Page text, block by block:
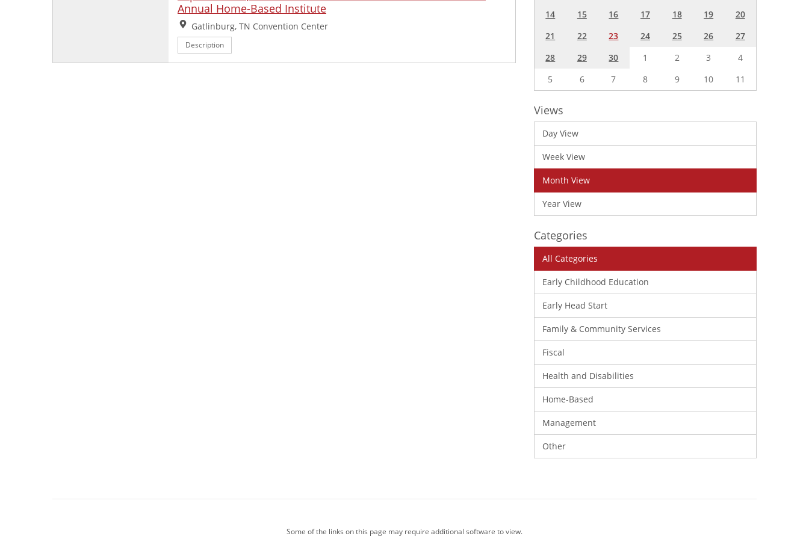
Annual Home-Based Institute
Location:
Gatlinburg, TN Convention Center
Description
14
15 16 17 18 19
20
21
22 23 24 25 26
27
28
29 30 1 2 3
4
5
6 7 8 9 10 11
Views
Day View
Week View
Month View
Year View
Categories
All Categories
Early Childhood Education
Early Head Start
Family & Community Services
Fiscal
Health and Disabilities
Home-Based
Management
Other
Some of the links on this page may require additional software to view.